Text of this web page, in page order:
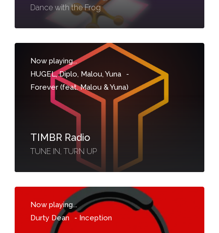
Dance with the Frog
Now playing...
HUGEL, Diplo, Malou, Yuna
-
Forever (feat. Malou & Yuna)
TIMBR Radio
TUNE IN, TURN UP
Now playing...
Durty Dean
- Inception